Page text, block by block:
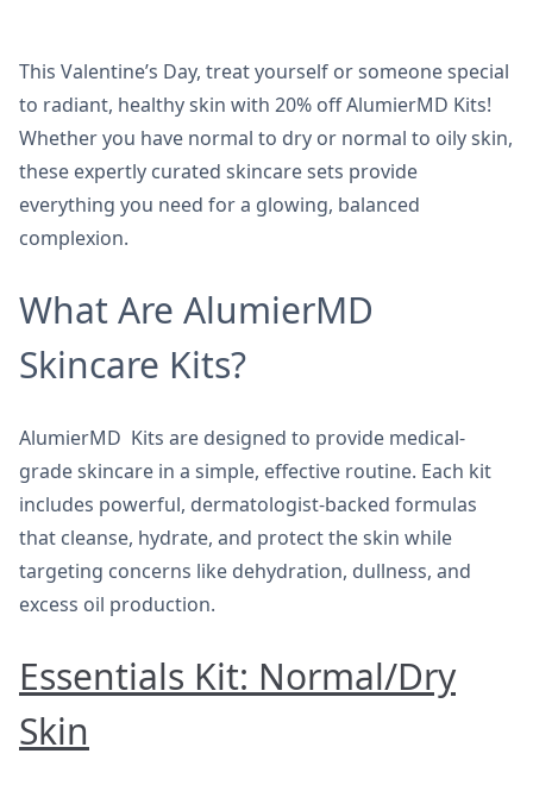
This Valentine’s Day, treat yourself or someone special
to radiant, healthy skin with 20% off AlumierMD Kits!
Whether you have normal to dry or normal to oily skin,
these expertly curated skincare sets provide
everything you need for a glowing, balanced
complexion.
What Are AlumierMD
Skincare Kits?
AlumierMD Kits are designed to provide medical-
grade skincare in a simple, effective routine. Each kit
includes powerful, dermatologist-backed formulas
that cleanse, hydrate, and protect the skin while
targeting concerns like dehydration, dullness, and
excess oil production.
Essentials Kit: Normal/Dry
Skin